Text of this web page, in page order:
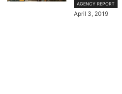
AGENCY REPORT
April 3, 2019